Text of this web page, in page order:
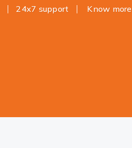
24x7 support Know more